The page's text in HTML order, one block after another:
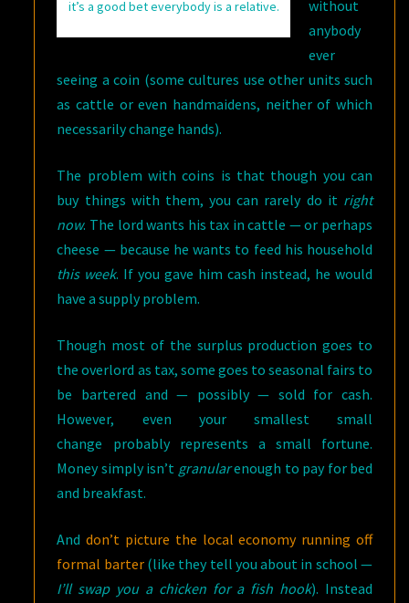
it’s a good bet everybody is a relative.
without
anybody
ever
seeing a coin (some cultures use other units such
as cattle or even handmaidens, neither of which
necessarily change hands).
The problem with coins is that though you can
buy things with them, you can rarely do it right
now. The lord wants his tax in cattle — or perhaps
cheese — because he wants to feed his household
this week. If you gave him cash instead, he would
have a supply problem.
Though most of the surplus production goes to
the overlord as tax, some goes to seasonal fairs to
be bartered and — possibly — sold for cash.
However, even your smallest small
change probably represents a small fortune.
Money simply isn’t granularenough to pay for bed
and breakfast.
Anddon’t picture the local economy running off
formal barter(like they tell you about in school —
I’ll swap you a chicken for a fish hook). Instead